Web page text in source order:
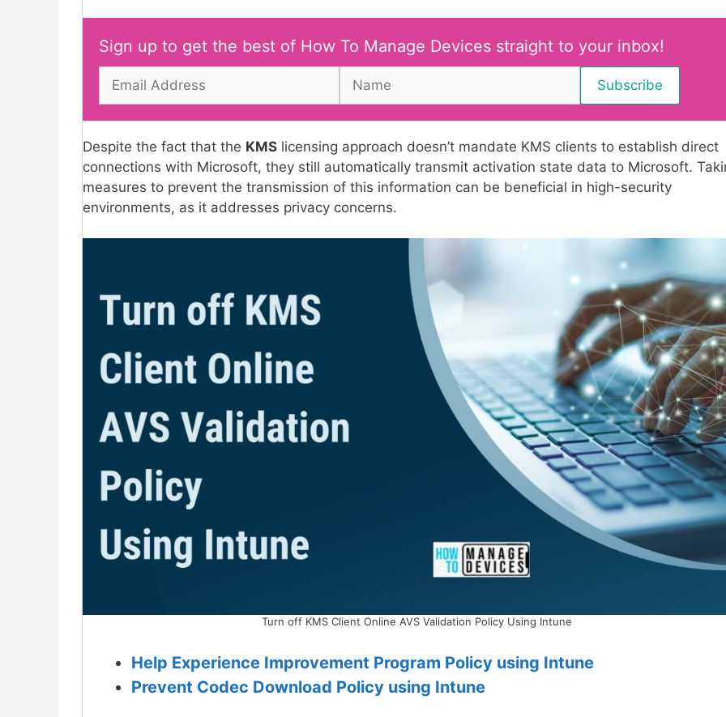
Sign up to get the best of How To Manage Devices straight to your inbox!
Despite the fact that the KMS licensing approach doesn’t mandate KMS clients to establish direct
connections with Microsoft, they still automatically transmit activation state data to Microsoft.
measures to prevent the transmission of this information can be beneficial in high-security
environments, as it addresses privacy concerns.
Turn off KMS Client Online AVS Validation Policy Using Intune
Help Experience Improvement Program Policy using Intune
Prevent Codec Download Policy using Intune